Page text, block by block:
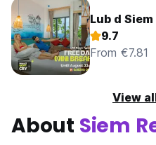
Lub d Siem
9.7
From €7.81
View
About Siem